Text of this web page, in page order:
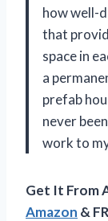
how well-
that
space in
a
prefab
never
work to
Get It From
Amazon &